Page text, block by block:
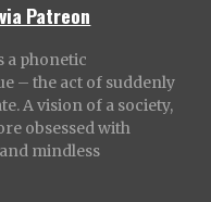
Patreon
a phonetic
– the act of suddenly
A vision of a society,
obsessed with
mindless